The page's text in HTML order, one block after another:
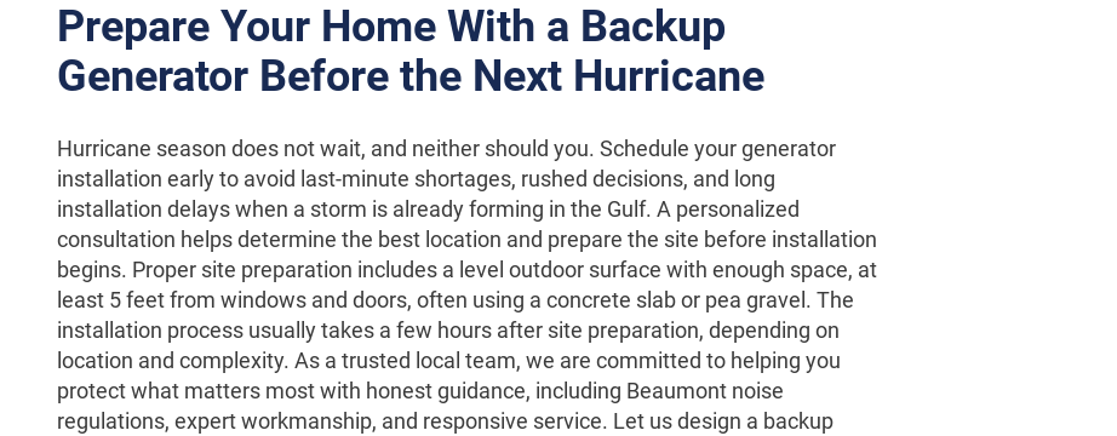
Prepare Your Home With a Backup
Generator Before the Next Hurricane
Hurricane season does not wait, and neither should you. Schedule your generator
installation early to avoid last-minute shortages, rushed decisions, and long
installation delays when a storm is already forming in the Gulf. A personalized
consultation helps determine the best location and prepare the site before installation
begins. Proper site preparation includes a level outdoor surface with enough space, at
least 5 feet from windows and doors, often using a concrete slab or pea gravel. The
installation process usually takes a few hours after site preparation, depending on
location and complexity. As a trusted local team, we are committed to helping you
protect what matters most with honest guidance, including Beaumont noise
regulations, expert workmanship, and responsive service. Let us design a backup